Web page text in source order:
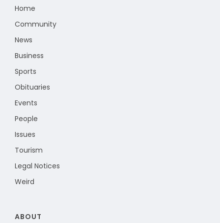
Home
Community
News
Business
Sports
Obituaries
Events
People
Issues
Tourism
Legal Notices
Weird
ABOUT